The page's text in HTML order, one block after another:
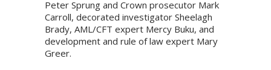
Peter Sprung and Crown prosecutor Mark
Carroll, decorated investigator Sheelagh
Brady, AML/CFT expert Mercy Buku, and
development and rule of law expert Mary
Greer.